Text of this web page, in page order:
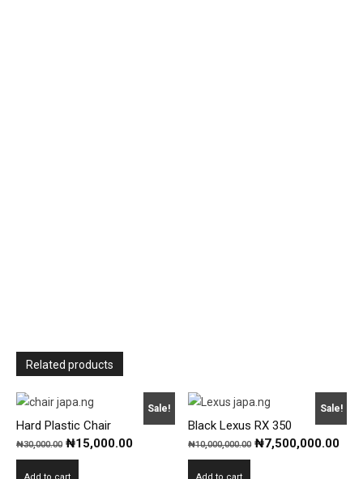
Related products
Sale!
Hard Plastic Chair
₦30,000.00 Original
price
₦15,000.00Current
Add to cart
Sale!
Black Lexus RX 350
₦10,000,000.00 Original
₦7,500,000.00
Add to cart